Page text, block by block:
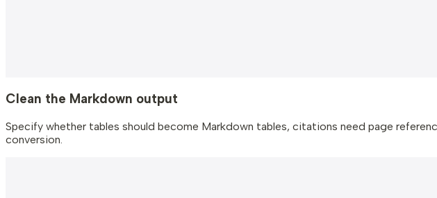
Clean the Markdown output
Specify whether tables should become Markdown tables, citations need page
conversion.